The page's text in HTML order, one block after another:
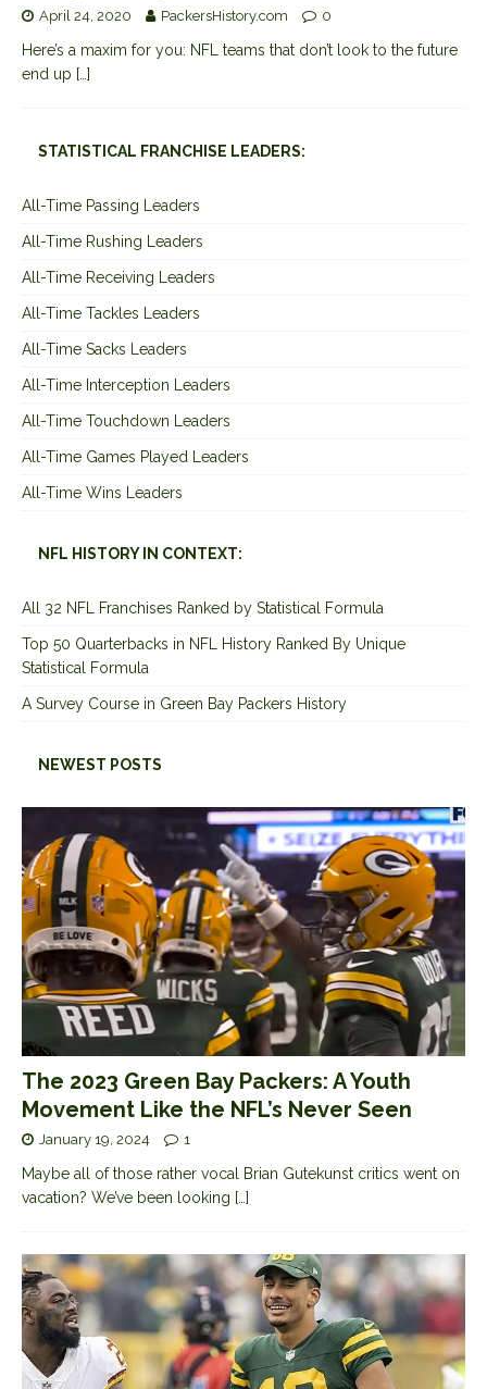
April 24, 2020 PackersHistory.com 0
Here’s a maxim for you: NFL teams that don’t look to the future
end up […]
STATISTICAL FRANCHISE LEADERS:
All-Time Passing Leaders
All-Time Rushing Leaders
All-Time Receiving Leaders
All-Time Tackles Leaders
All-Time Sacks Leaders
All-Time Interception Leaders
All-Time Touchdown Leaders
All-Time Games Played Leaders
All-Time Wins Leaders
NFL HISTORY IN CONTEXT:
All 32 NFL Franchises Ranked by Statistical Formula
Top 50 Quarterbacks in NFL History Ranked By Unique
Statistical Formula
A Survey Course in Green Bay Packers History
NEWEST POSTS
The 2023 Green Bay Packers: A Youth
Movement Like the NFL’s Never Seen
January 19, 2024 1
Maybe all of those rather vocal Brian Gutekunst critics went on
vacation? We’ve been looking […]